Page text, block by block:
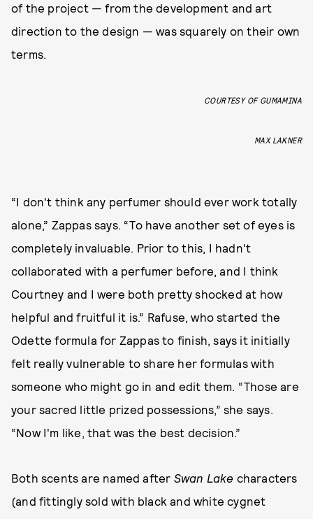
of the project — from the development and art
direction to the design — was squarely on their own
terms.
COURTESY OF GUMAMINA
MAX LAKNER
“I don't think any perfumer should ever work totally
alone,” Zappas says. “To have another set of eyes is
completely invaluable. Prior to this, I hadn't
collaborated with a perfumer before, and I think
Courtney and I were both pretty shocked at how
helpful and fruitful it is.” Rafuse, who started the
Odette formula for Zappas to finish, says it initially
felt really vulnerable to share her formulas with
someone who might go in and edit them. “Those are
your sacred little prized possessions,” she says.
“Now I'm like, that was the best decision.”
Both scents are named after Swan Lake characters
(and fittingly sold with black and white cygnet